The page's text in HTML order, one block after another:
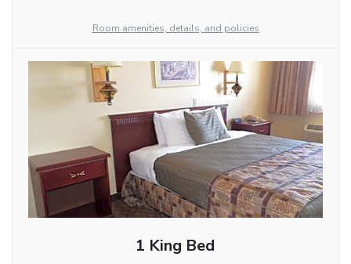
Room amenities, details, and policies
1 King Bed